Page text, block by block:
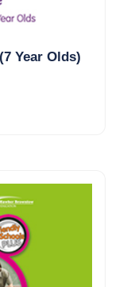
Year Olds)